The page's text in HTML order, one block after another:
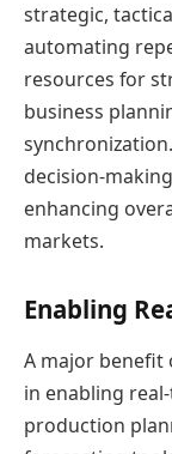
strategic,
automating
resources for
business
decision-
enhancing
markets.
Enabling
A major benefit
in enabling
production